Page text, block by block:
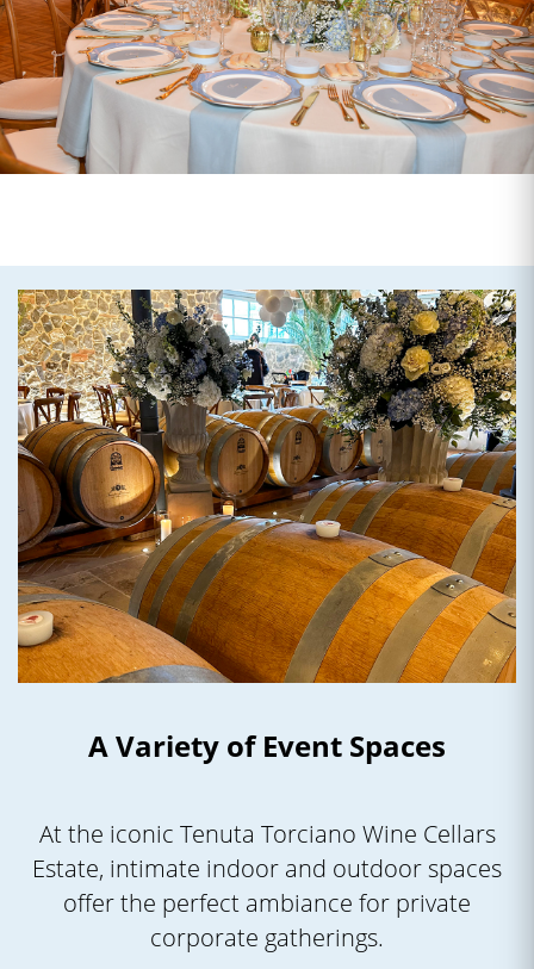
A Variety of Event Spaces
At the iconic Tenuta Torciano Wine Cellars
Estate, intimate indoor and outdoor spaces
offer the perfect ambiance for private
corporate gatherings.